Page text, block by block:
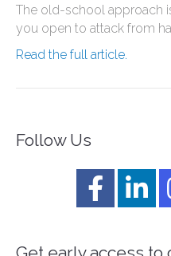
The old-school approach
you open to attack from
Read the full article.
Follow Us